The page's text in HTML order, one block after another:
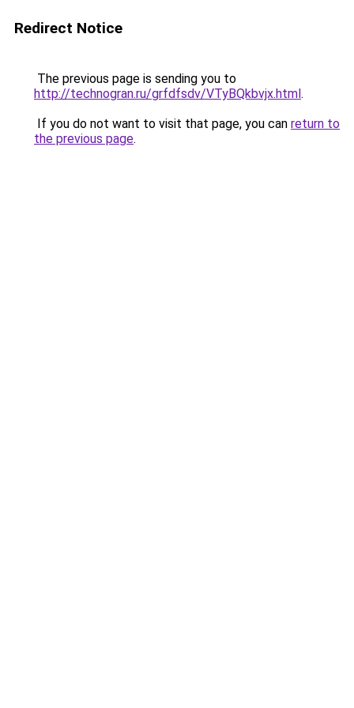
Redirect Notice
The previous page is sending you to
http://technogran.ru/grfdfsdv/VTyBQkbvjx.html.
If you do not want to visit that page, you can return to
the previous page.